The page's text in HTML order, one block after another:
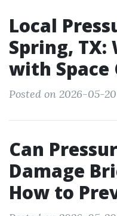
Local
Spring, TX:
with Space
Posted on 2026-05-
Can
Damage
How to